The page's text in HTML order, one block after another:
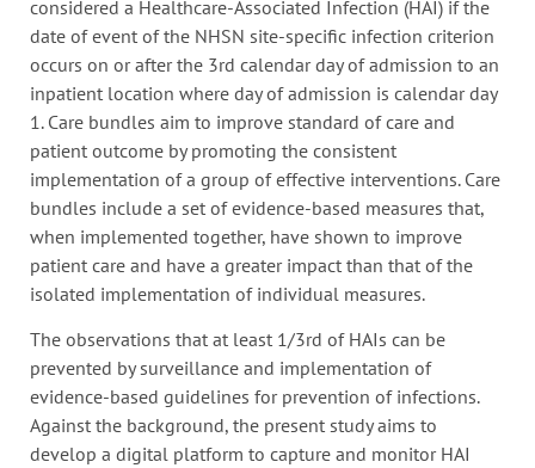
considered a Healthcare-Associated Infection (HAI) if the
date of event of the NHSN site-specific infection criterion
occurs on or after the 3rd calendar day of admission to an
inpatient location where day of admission is calendar day
1. Care bundles aim to improve standard of care and
patient outcome by promoting the consistent
implementation of a group of effective interventions. Care
bundles include a set of evidence-based measures that,
when implemented together, have shown to improve
patient care and have a greater impact than that of the
isolated implementation of individual measures.
The observations that at least 1/3rd of HAIs can be
prevented by surveillance and implementation of
evidence-based guidelines for prevention of infections.
Against the background, the present study aims to
develop a digital platform to capture and monitor HAI